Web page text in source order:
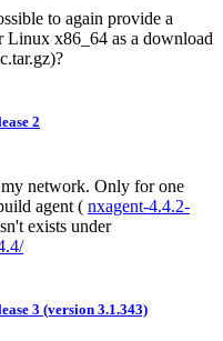
to again provide a
Linux x86_64 as a download
2
network. Only for one
agent ( nxagent-4.4.2-
exists under
3 (version 3.1.343)